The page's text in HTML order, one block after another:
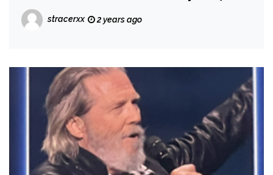
stracerxx 2 years ago